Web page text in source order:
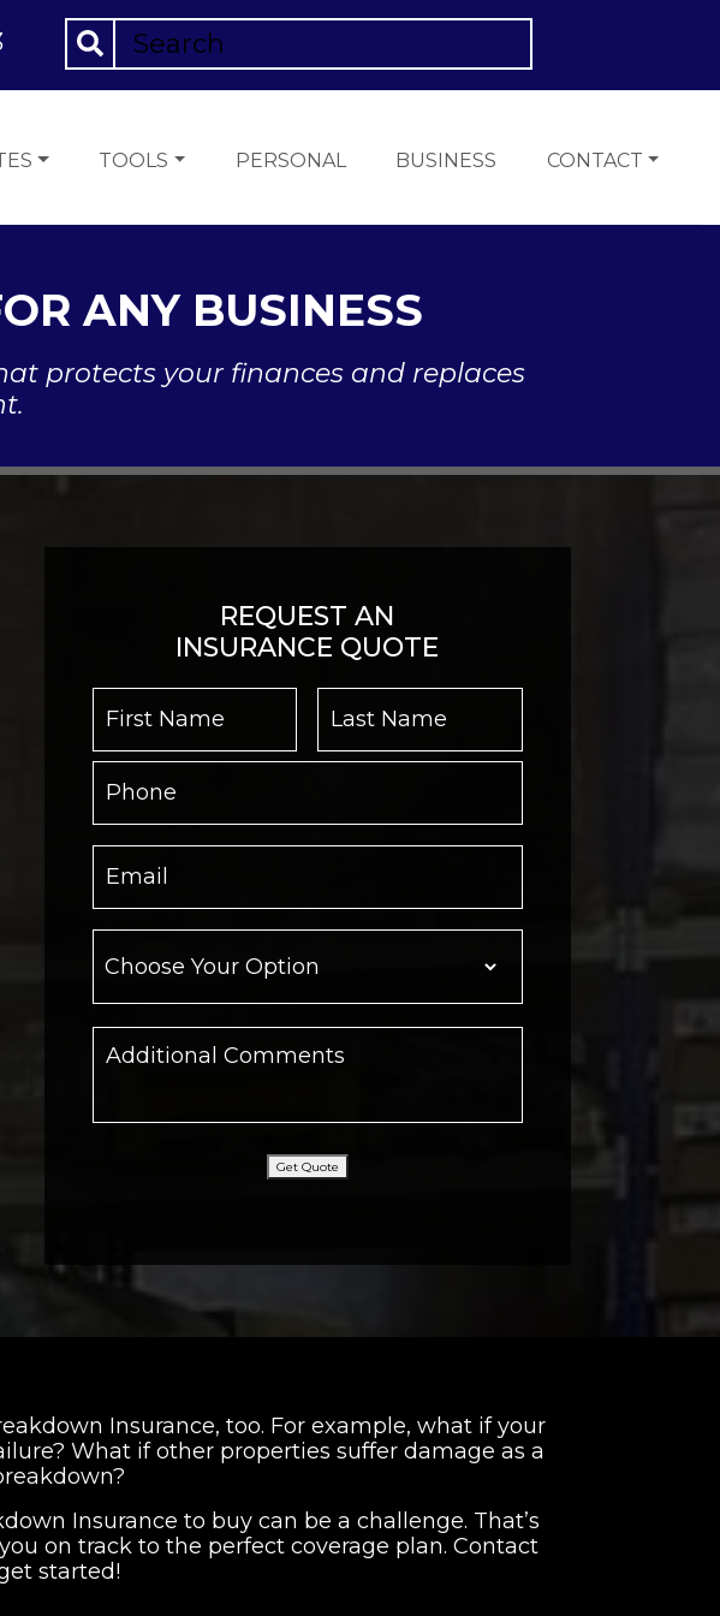
TOOLS PERSONAL BUSINESS CONTACT
ANY BUSINESS
protects your finances and replaces
REQUEST AN
INSURANCE QUOTE
Get Quote
Insurance, too. For example, what if your
What if other properties suffer damage as a
Insurance to buy can be a challenge. That’s
on track to the perfect coverage plan. Contact
started!